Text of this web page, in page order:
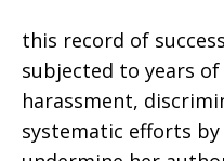
this record of
subjected to years
harassment,
systematic efforts